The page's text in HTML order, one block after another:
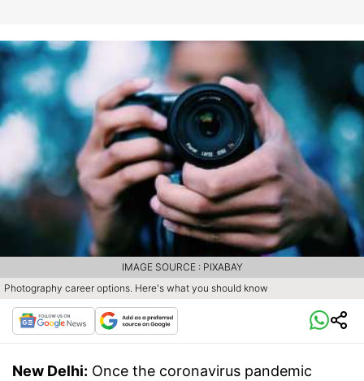
Photography career options. Here's what you should know
IMAGE SOURCE : PIXABAY
New Delhi: Once the coronavirus pandemic